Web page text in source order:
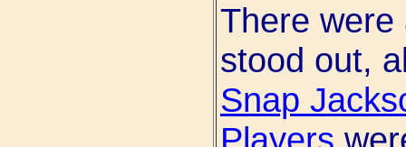
There
stood out,
Snap